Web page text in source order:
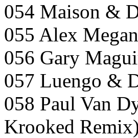
054 Maison &
055 Alex
056 Gary
057 Luengo &
058 Paul Van
Krooked